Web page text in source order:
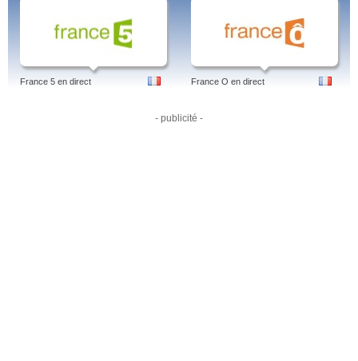
France 5 en direct France O en direct
- publicité -